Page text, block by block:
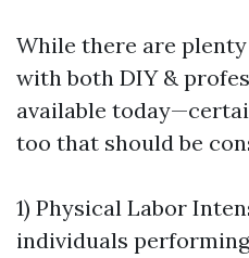
While there are
with both DIY &
available
too that should be
1) Physical Labor
individuals